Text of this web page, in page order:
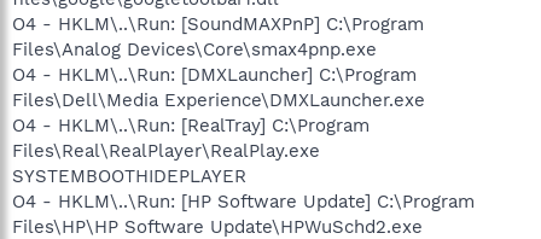
O4 - HKLM\..\Run: [SoundMAXPnP] C:\Program
Files\Analog Devices\Core\smax4pnp.exe
O4 - HKLM\..\Run: [DMXLauncher] C:\Program
Files\Dell\Media Experience\DMXLauncher.exe
O4 - HKLM\..\Run: [RealTray] C:\Program
Files\Real\RealPlayer\RealPlay.exe
SYSTEMBOOTHIDEPLAYER
O4 - HKLM\..\Run: [HP Software Update] C:\Program
Files\HP\HP Software Update\HPWuSchd2.exe